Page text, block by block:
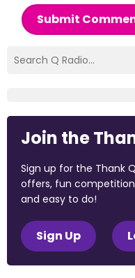
Submit
Join the
Sign up for the Thank
offers, fun
and easy to do!
Sign Up